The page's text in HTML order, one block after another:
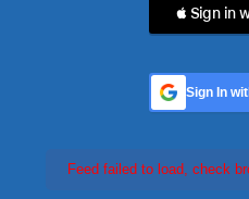
 Sign in
Sign In
Feed failed to load, check